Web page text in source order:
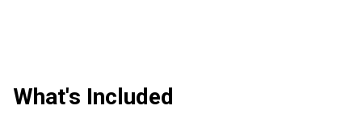
What's Included